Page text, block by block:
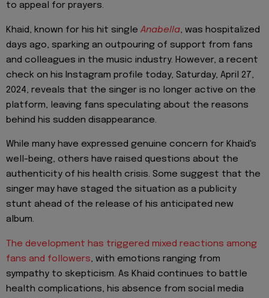
to appeal for prayers.
Khaid, known for his hit single Anabella, was hospitalized
days ago, sparking an outpouring of support from fans
and colleagues in the music industry. However, a recent
check on his Instagram profile today, Saturday, April 27,
2024, reveals that the singer is no longer active on the
platform, leaving fans speculating about the reasons
behind his sudden disappearance.
While many have expressed genuine concern for Khaid's
well-being, others have raised questions about the
authenticity of his health crisis. Some suggest that the
singer may have staged the situation as a publicity
stunt ahead of the release of his anticipated new
album.
The development has triggered mixed reactions among
fans and followers, with emotions ranging from
sympathy to skepticism. As Khaid continues to battle
health complications, his absence from social media